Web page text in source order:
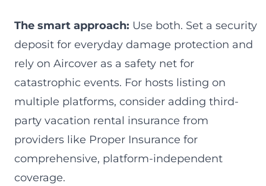
The smart approach: Use both. Set a security
deposit for everyday damage protection and
rely on Aircover as a safety net for
catastrophic events. For hosts listing on
multiple platforms, consider adding third-
party vacation rental insurance from
providers like Proper Insurance for
comprehensive, platform-independent
coverage.